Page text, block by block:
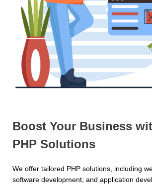
Boost Your Business
PHP Solutions
We offer tailored PHP solutions, including
software development, and application